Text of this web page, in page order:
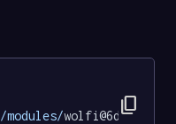
/modules/ content_copy